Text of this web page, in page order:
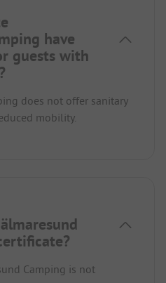
have
guests with
does not offer sanitary
mobility.
Camping is not